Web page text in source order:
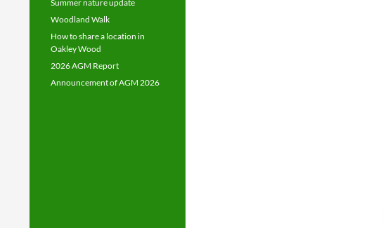
Summer nature update
Woodland Walk
How to share a location in
Oakley Wood
2026 AGM Report
Announcement of AGM 2026